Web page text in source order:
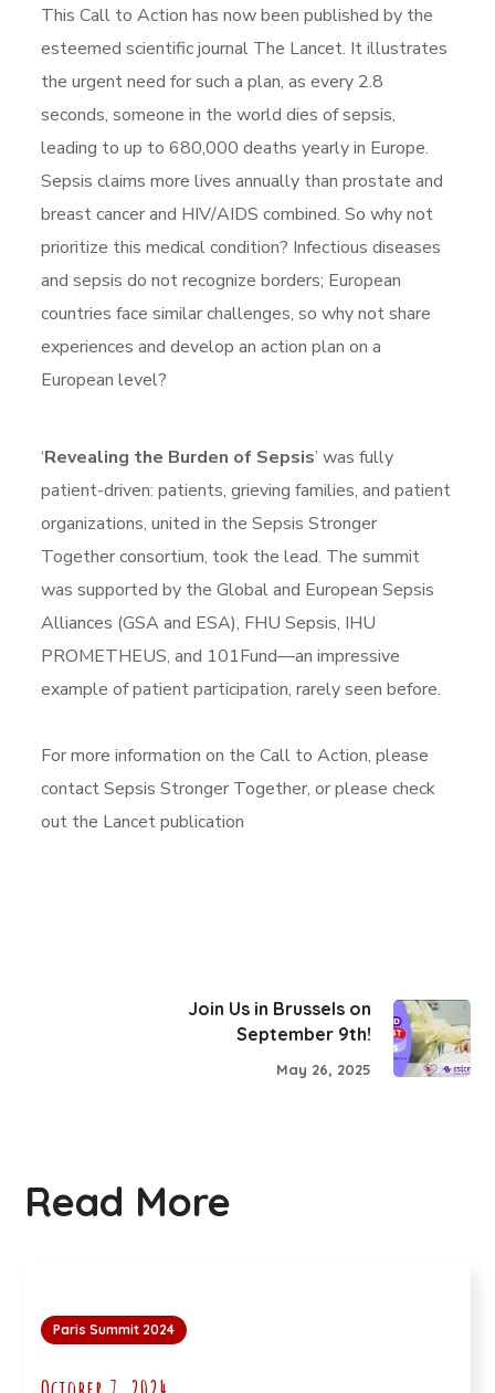
This Call to Action has now been published by the
esteemed scientific journal The Lancet. It illustrates
the urgent need for such a plan, as every 2.8
seconds, someone in the world dies of sepsis,
leading to up to 680,000 deaths yearly in Europe.
Sepsis claims more lives annually than prostate and
breast cancer and HIV/AIDS combined. So why not
prioritize this medical condition? Infectious diseases
and sepsis do not recognize borders; European
countries face similar challenges, so why not share
experiences and develop an action plan on a
European level?
‘Revealing the Burden of Sepsis’ was fully
patient-driven: patients, grieving families, and patient
organizations, united in the Sepsis Stronger
Together consortium, took the lead. The summit
was supported by the Global and European Sepsis
Alliances (GSA and ESA), FHU Sepsis, IHU
PROMETHEUS, and 101Fund—an impressive
example of patient participation, rarely seen before.
For more information on the Call to Action, please
contact Sepsis Stronger Together, or please check
out the Lancet publication
Join Us in Brussels on
September 9th!
May 26, 2025
Read More
Paris Summit 2024